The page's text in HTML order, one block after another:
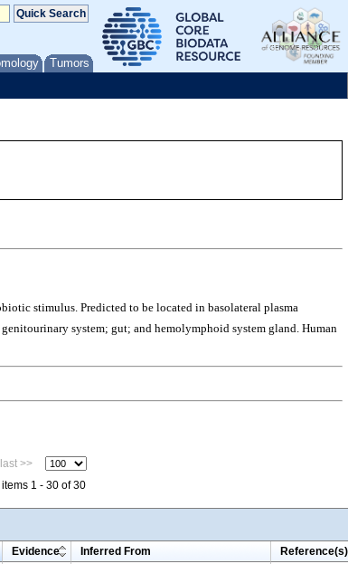
Tumors
stimulus. Predicted to be located in basolateral plasma
system; gut; and hemolymphoid system gland. Human
last >>
1 - 30 of 30
Evidence Inferred From Reference(s)